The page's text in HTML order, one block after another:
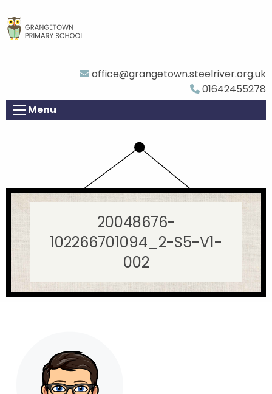
office@grangetown.steelriver.org.uk
01642455278
Menu
20048676-
102266701094_2-S5-V1-
002